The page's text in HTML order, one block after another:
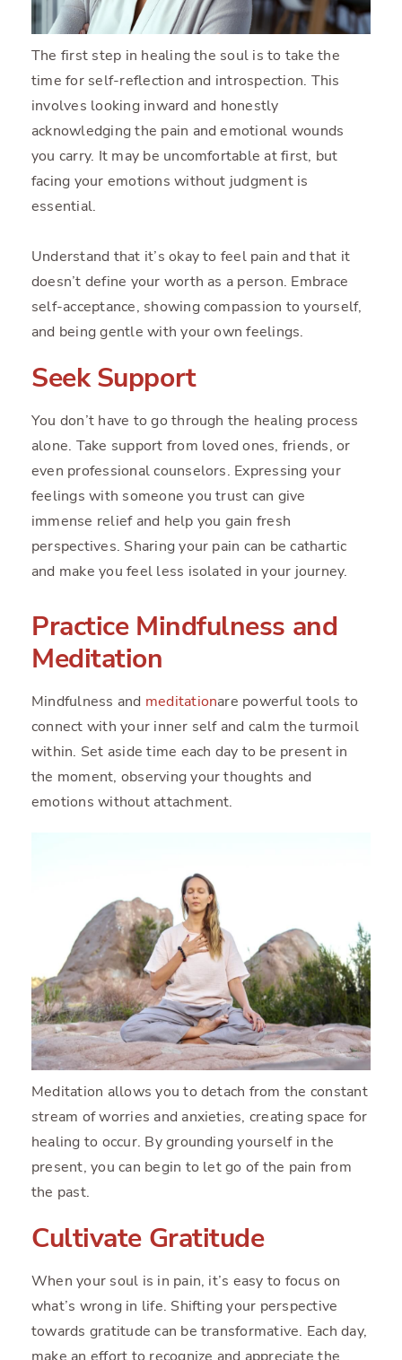
The first step in healing the soul is to take the
time for self-reflection and introspection. This
involves looking inward and honestly
acknowledging the pain and emotional wounds
you carry. It may be uncomfortable at first, but
facing your emotions without judgment is
essential.
Understand that it’s okay to feel pain and that it
doesn’t define your worth as a person. Embrace
self-acceptance, showing compassion to yourself,
and being gentle with your own feelings.
Seek Support
You don’t have to go through the healing process
alone. Take support from loved ones, friends, or
even professional counselors. Expressing your
feelings with someone you trust can give
immense relief and help you gain fresh
perspectives. Sharing your pain can be cathartic
and make you feel less isolated in your journey.
Practice Mindfulness and
Meditation
Mindfulness and meditationare powerful tools to
connect with your inner self and calm the turmoil
within. Set aside time each day to be present in
the moment, observing your thoughts and
emotions without attachment.
Meditation allows you to detach from the constant
stream of worries and anxieties, creating space for
healing to occur. By grounding yourself in the
present, you can begin to let go of the pain from
the past.
Cultivate Gratitude
When your soul is in pain, it’s easy to focus on
what’s wrong in life. Shifting your perspective
towards gratitude can be transformative. Each day,
make an effort to recognize and appreciate the